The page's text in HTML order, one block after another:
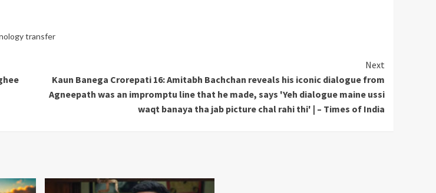
transfer
Next
Kaun Banega Crorepati 16: Amitabh Bachchan reveals his iconic dialogue from
Agneepath was an impromptu line that he made, says 'Yeh dialogue maine ussi
waqt banaya tha jab picture chal rahi thi' | – Times of India